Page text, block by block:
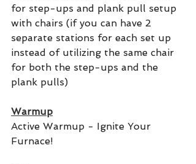
for step-ups and plank pull setup
with chairs (if you can have 2
separate stations for each set up
instead of utilizing the same chair
for both the step-ups and the
plank pulls)
Warmup
Active Warmup - Ignite Your
Furnace!